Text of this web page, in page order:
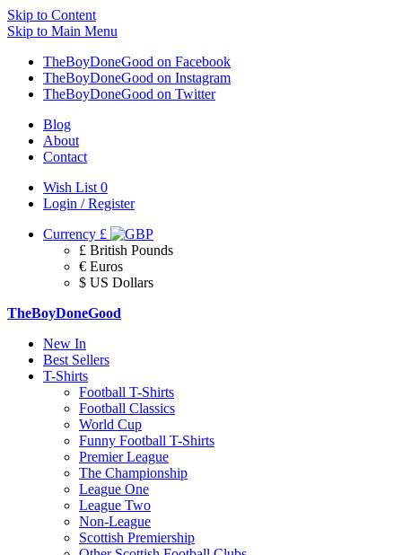
Skip to Content
Skip to Main Menu
TheBoyDoneGood on Facebook
TheBoyDoneGood on Instagram
TheBoyDoneGood on Twitter
Blog
About
Contact
Wish List 0
Login / Register
Currency £
£ British Pounds
€ Euros
$ US Dollars
TheBoyDoneGood
New In
Best Sellers
T-Shirts
Football T-Shirts
Football Classics
World Cup
Funny Football T-Shirts
Premier League
The Championship
League One
League Two
Non-League
Scottish Premiership